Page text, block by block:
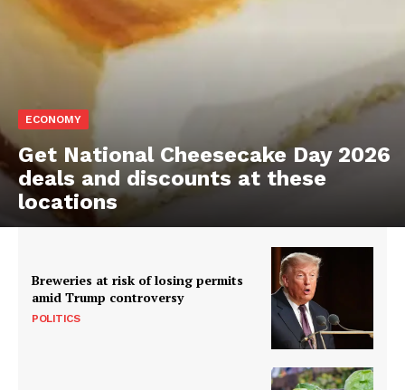
ECONOMY
Get National Cheesecake Day 2026
deals and discounts at these
locations
Breweries at risk of losing permits
amid Trump controversy
POLITICS